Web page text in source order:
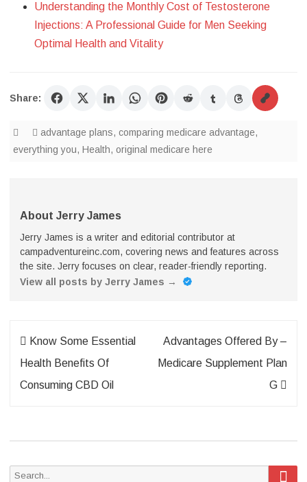
Understanding the Monthly Cost of Testosterone
Injections: A Professional Guide for Men Seeking
Optimal Health and Vitality
Share:
advantage plans, comparing medicare advantage,
everything you, Health, original medicare here
About Jerry James
Jerry James is a writer and editorial contributor at
campadventureinc.com, covering news and features across
the site. Jerry focuses on clear, reader-friendly reporting.
View all posts by Jerry James →
Post
navigation
Know Some Essential
Health Benefits Of
Consuming CBD Oil
Advantages Offered By –
Medicare Supplement Plan
G
Search